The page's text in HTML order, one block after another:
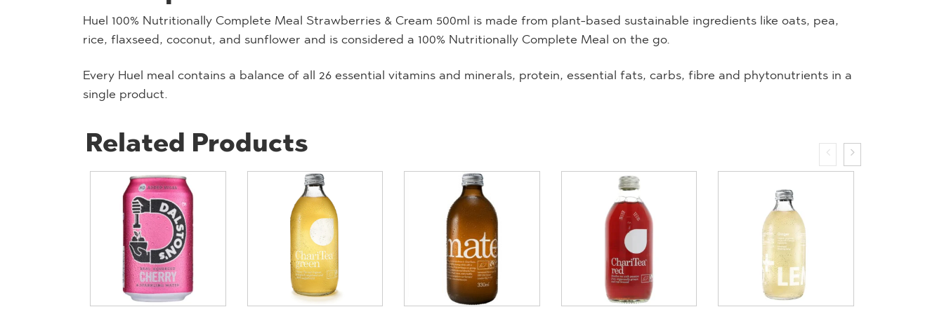
Huel 100% Nutritionally Complete Meal Strawberries & Cream 500ml is made from plant-based sustainable ingredients like oats, pea,
rice, flaxseed, coconut, and sunflower and is considered a 100% Nutritionally Complete Meal on the go.
Every Huel meal contains a balance of all 26 essential vitamins and minerals, protein, essential fats, carbs, fibre and phytonutrients in a
single product.
Related Products